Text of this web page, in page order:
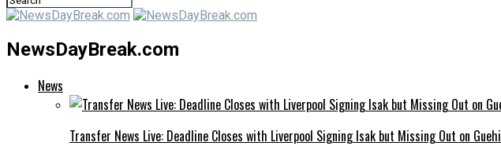
NewsDayBreak.com
News
Transfer News Live: Deadline Closes with Liverpool Signing Isak but Missing Out on Guehi